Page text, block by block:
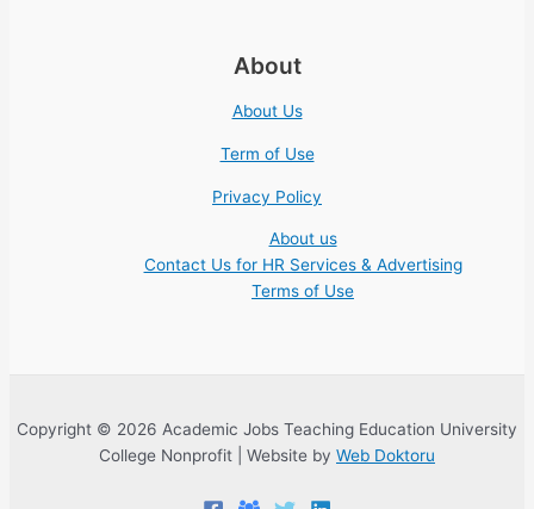
About
About Us
Term of Use
Privacy Policy
About us
Contact Us for HR Services & Advertising
Terms of Use
Copyright © 2026 Academic Jobs Teaching Education University
College Nonprofit | Website by Web Doktoru